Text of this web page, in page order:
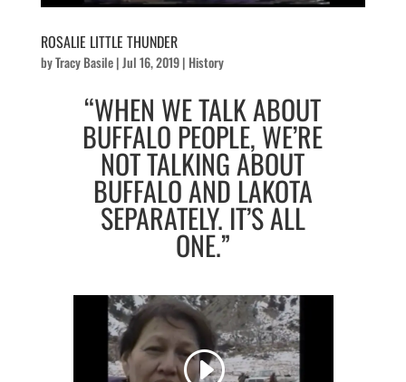
ROSALIE LITTLE THUNDER
byTracy Basile|Jul 16, 2019| History
“WHEN WE TALK ABOUT
BUFFALO PEOPLE, WE’RE
NOT TALKING ABOUT
BUFFALO AND LAKOTA
SEPARATELY. IT’S ALL
ONE.”